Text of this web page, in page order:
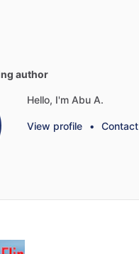
author
Hello, I'm Abu A.
View profile • Contact